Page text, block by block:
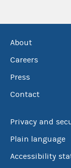
About
Careers
Press
Contact
Privacy and
Plain language
Accessibility